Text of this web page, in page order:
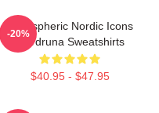
Atmospheric Nordic Icons
Wardruna Sweatshirts
$40.95 - $47.95
-20%